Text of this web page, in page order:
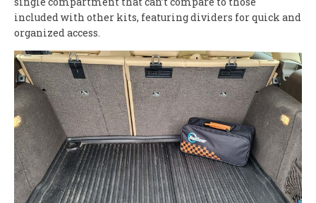
included with other kits, featuring dividers for quick and
organized access.